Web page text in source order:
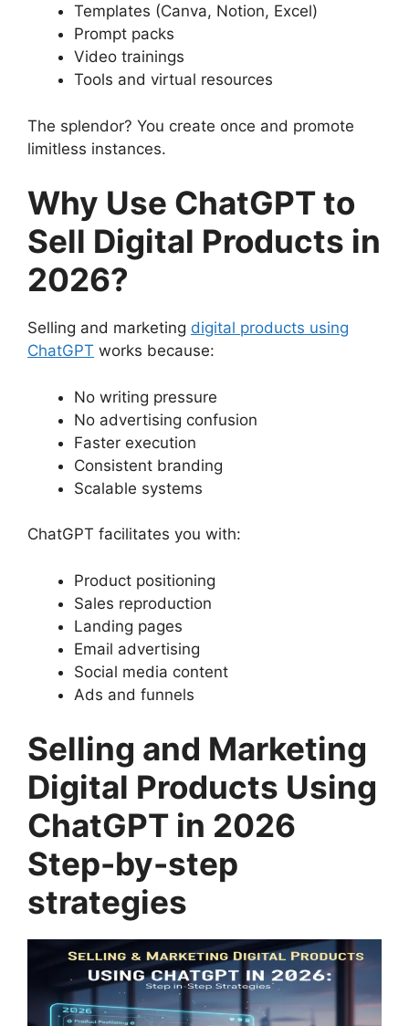
Templates (Canva, Notion, Excel)
Prompt packs
Video trainings
Tools and virtual resources
The splendor? You create once and promote
limitless instances.
Why Use ChatGPT to
Sell Digital Products in
2026?
Selling and marketing digital products using
ChatGPT works because:
No writing pressure
No advertising confusion
Faster execution
Consistent branding
Scalable systems
ChatGPT facilitates you with:
Product positioning
Sales reproduction
Landing pages
Email advertising
Social media content
Ads and funnels
Selling and Marketing
Digital Products Using
ChatGPT in 2026
Step-by-step
strategies